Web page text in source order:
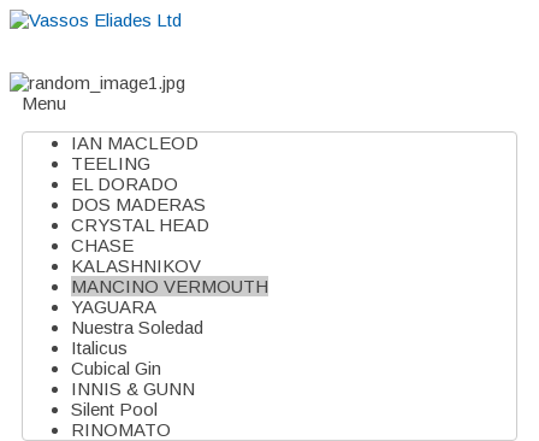
Menu
IAN MACLEOD
TEELING
EL DORADO
DOS MADERAS
CRYSTAL HEAD
CHASE
KALASHNIKOV
MANCINO VERMOUTH
YAGUARA
Nuestra Soledad
Italicus
Cubical Gin
INNIS & GUNN
Silent Pool
RINOMATO